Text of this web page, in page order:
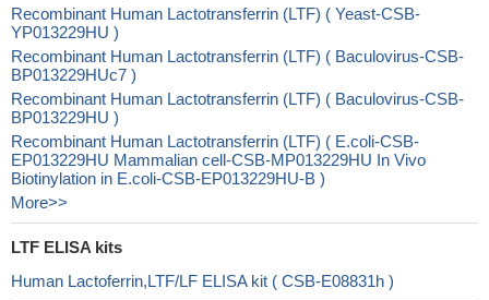
Recombinant Human Lactotransferrin (LTF) ( Yeast-CSB-
YP013229HU )
Recombinant Human Lactotransferrin (LTF) ( Baculovirus-CSB-
BP013229HUc7 )
Recombinant Human Lactotransferrin (LTF) ( Baculovirus-CSB-
BP013229HU )
Recombinant Human Lactotransferrin (LTF) ( E.coli-CSB-
EP013229HU Mammalian cell-CSB-MP013229HU In Vivo
Biotinylation in E.coli-CSB-EP013229HU-B )
More>>
LTF ELISA kits
Human Lactoferrin,LTF/LF ELISA kit ( CSB-E08831h )